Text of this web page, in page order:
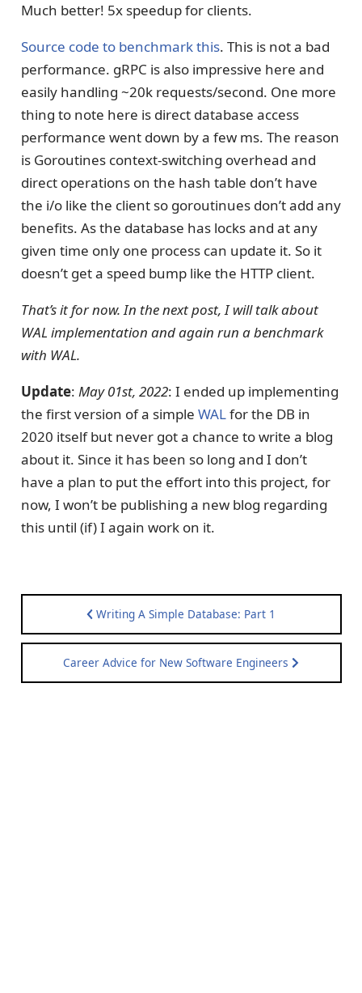
Much better! 5x speedup for clients.
Source code to benchmark this. This is not a bad
performance. gRPC is also impressive here and
easily handling ~20k requests/second. One more
thing to note here is direct database access
performance went down by a few ms. The reason
is Goroutines context-switching overhead and
direct operations on the hash table don’t have
the i/o like the client so goroutinues don’t add any
benefits. As the database has locks and at any
given time only one process can update it. So it
doesn’t get a speed bump like the HTTP client.
That’s it for now. In the next post, I will talk about
WAL implementation and again run a benchmark
with WAL.
Update: May 01st, 2022: I ended up implementing
the first version of a simple WALfor the DB in
2020 itself but never got a chance to write a blog
about it. Since it has been so long and I don’t
have a plan to put the effort into this project, for
now, I won’t be publishing a new blog regarding
this until (if) I again work on it.
Writing A Simple Database: Part 1
Career Advice for New Software Engineers